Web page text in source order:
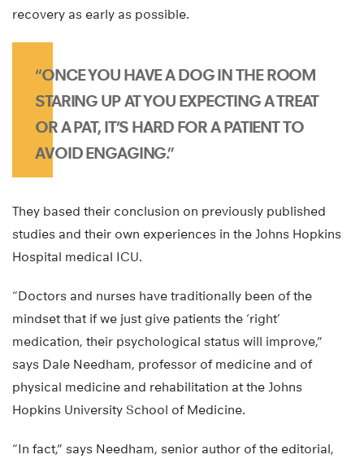
recovery as early as possible.
“ONCE YOU HAVE A DOG IN THE ROOM
STARING UP AT YOU EXPECTING A TREAT
OR A PAT, IT’S HARD FOR A PATIENT TO
AVOID ENGAGING.”
They based their conclusion on previously published
studies and their own experiences in the Johns Hopkins
Hospital medical ICU.
“Doctors and nurses have traditionally been of the
mindset that if we just give patients the ‘right’
medication, their psychological status will improve,”
says Dale Needham, professor of medicine and of
physical medicine and rehabilitation at the Johns
Hopkins University School of Medicine.
“In fact,” says Needham, senior author of the editorial,